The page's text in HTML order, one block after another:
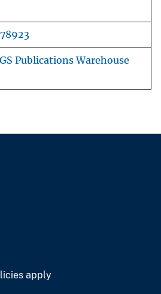
Publications Warehouse
apply